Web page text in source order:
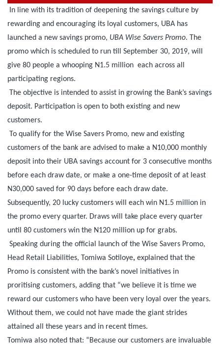
In line with its tradition of deepening the savings culture by
rewarding and encouraging its loyal customers, UBA has
launched a new savings promo, UBA Wise Savers Promo. The
promo which is scheduled to run till September 30, 2019, will
give 80 people a whooping N1.5 million each across all
participating regions.
The objective is intended to assist in growing the Bank’s savings
deposit. Participation is open to both existing and new
customers.
To qualify for the Wise Savers Promo, new and existing
customers of the bank are advised to make a N10,000 monthly
deposit into their UBA savings account for 3 consecutive months
before each draw date, or make a one-time deposit of at least
N30,000 saved for 90 days before each draw date.
Subsequently, 20 lucky customers will each win N1.5 million in
the promo every quarter. Draws will take place every quarter
until 80 customers win the N120 million up for grabs.
Speaking during the official launch of the Wise Savers Promo,
Head Retail Liabilities, Tomiwa Sotiloye, explained that the
Promo is consistent with the bank’s novel initiatives in
proritising customers, adding that “we believe it is time we
reward our customers who have been very loyal over the years.
Without them, we could not have made the giant strides
attained all these years and in recent times.
Tomiwa also noted that: “Because our customers are invaluable